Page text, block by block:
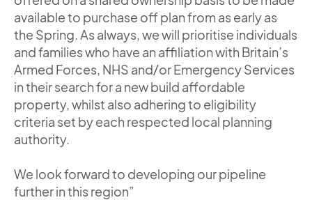
available to purchase off plan from as early as
the Spring. As always, we will prioritise individuals
and families who have an affiliation with Britain’s
Armed Forces, NHS and/or Emergency Services
in their search for a new build affordable
property, whilst also adhering to eligibility
criteria set by each respected local planning
authority.
We look forward to developing our pipeline
further in this region”